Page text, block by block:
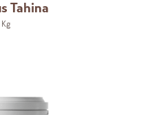
Tahina